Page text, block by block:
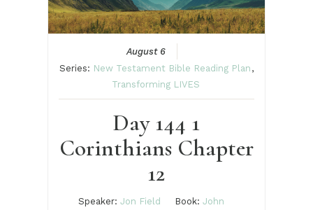
August 6
Series: New Testament Bible Reading Plan ,
Transforming LIVES
Day 144 1
Corinthians Chapter
12
Speaker: Jon Field Book: John